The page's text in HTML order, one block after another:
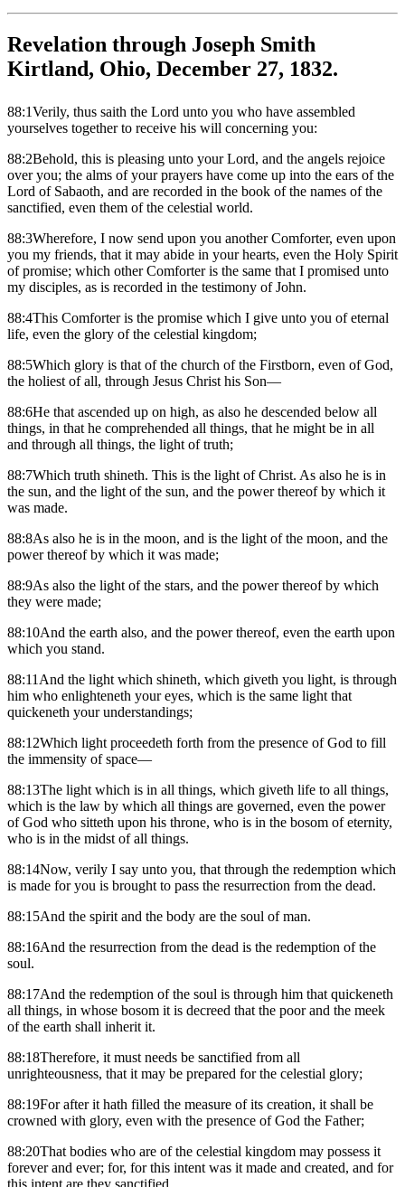
Revelation through Joseph Smith
Kirtland, Ohio, December 27, 1832.
88:1Verily, thus saith the Lord unto you who have assembled
yourselves together to receive his will concerning you:
88:2Behold, this is pleasing unto your Lord, and the angels rejoice
over you; the alms of your prayers have come up into the ears of the
Lord of Sabaoth, and are recorded in the book of the names of the
sanctified, even them of the celestial world.
88:3Wherefore, I now send upon you another Comforter, even upon
you my friends, that it may abide in your hearts, even the Holy Spirit
of promise; which other Comforter is the same that I promised unto
my disciples, as is recorded in the testimony of John.
88:4This Comforter is the promise which I give unto you of eternal
life, even the glory of the celestial kingdom;
88:5Which glory is that of the church of the Firstborn, even of God,
the holiest of all, through Jesus Christ his Son—
88:6He that ascended up on high, as also he descended below all
things, in that he comprehended all things, that he might be in all
and through all things, the light of truth;
88:7Which truth shineth. This is the light of Christ. As also he is in
the sun, and the light of the sun, and the power thereof by which it
was made.
88:8As also he is in the moon, and is the light of the moon, and the
power thereof by which it was made;
88:9As also the light of the stars, and the power thereof by which
they were made;
88:10And the earth also, and the power thereof, even the earth upon
which you stand.
88:11And the light which shineth, which giveth you light, is through
him who enlighteneth your eyes, which is the same light that
quickeneth your understandings;
88:12Which light proceedeth forth from the presence of God to fill
the immensity of space—
88:13The light which is in all things, which giveth life to all things,
which is the law by which all things are governed, even the power
of God who sitteth upon his throne, who is in the bosom of eternity,
who is in the midst of all things.
88:14Now, verily I say unto you, that through the redemption which
is made for you is brought to pass the resurrection from the dead.
88:15And the spirit and the body are the soul of man.
88:16And the resurrection from the dead is the redemption of the
soul.
88:17And the redemption of the soul is through him that quickeneth
all things, in whose bosom it is decreed that the poor and the meek
of the earth shall inherit it.
88:18Therefore, it must needs be sanctified from all
unrighteousness, that it may be prepared for the celestial glory;
88:19For after it hath filled the measure of its creation, it shall be
crowned with glory, even with the presence of God the Father;
88:20That bodies who are of the celestial kingdom may possess it
forever and ever; for, for this intent was it made and created, and for
this intent are they sanctified.